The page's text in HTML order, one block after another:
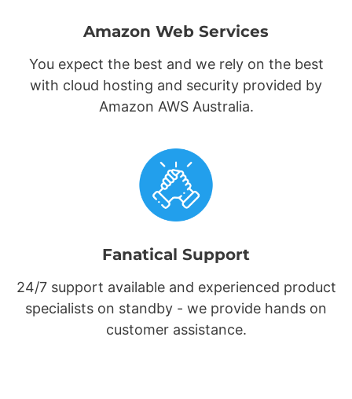
Amazon Web Services
You expect the best and we rely on the best
with cloud hosting and security provided by
Amazon AWS Australia.
Fanatical Support
24/7 support available and experienced product
specialists on standby - we provide hands on
customer assistance.